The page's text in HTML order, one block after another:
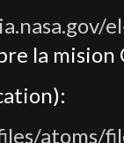
la mision
atoms/